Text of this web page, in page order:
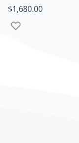
$1,680.00
Add to Wish List